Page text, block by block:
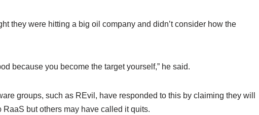
they were hitting a big oil company and didn’t consider how the
because you become the target yourself,” he said.
groups, such as REvil, have responded to this by claiming they will
RaaS but others may have called it quits.